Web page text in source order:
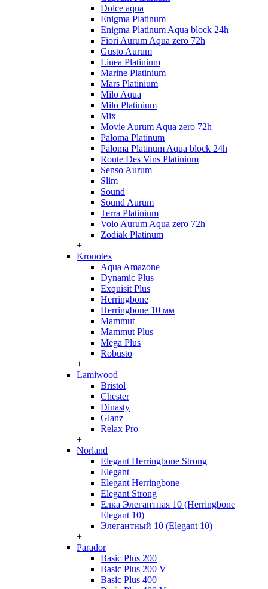
Dolce aqua
Enigma Platinum
Enigma Platinum Aqua block 24h
Fiori Aurum Aqua zero 72h
Gusto Aurum
Linea Platinium
Marine Platinium
Mars Platinium
Milo Aqua
Milo Platinium
Mix
Movie Aurum Aqua zero 72h
Paloma Platinum
Paloma Platinum Aqua block 24h
Route Des Vins Platinium
Senso Aurum
Slim
Sound
Sound Aurum
Terra Platinium
Volo Aurum Aqua zero 72h
Zodiak Platinum
+
Kronotex
Aqua Amazone
Dynamic Plus
Exquisit Plus
Herringbone
Herringbone 10 мм
Mammut
Mammut Plus
Mega Plus
Robusto
+
Lamiwood
Bristol
Chester
Dinasty
Glanz
Relax Pro
+
Norland
Elegant Herringbone Strong
Elegant
Elegant Herringbone
Elegant Strong
Елка Элегантная 10 (Herringbone
Elegant 10)
Элегантный 10 (Elegant 10)
+
Parador
Basic Plus 200
Basic Plus 200 V
Basic Plus 400